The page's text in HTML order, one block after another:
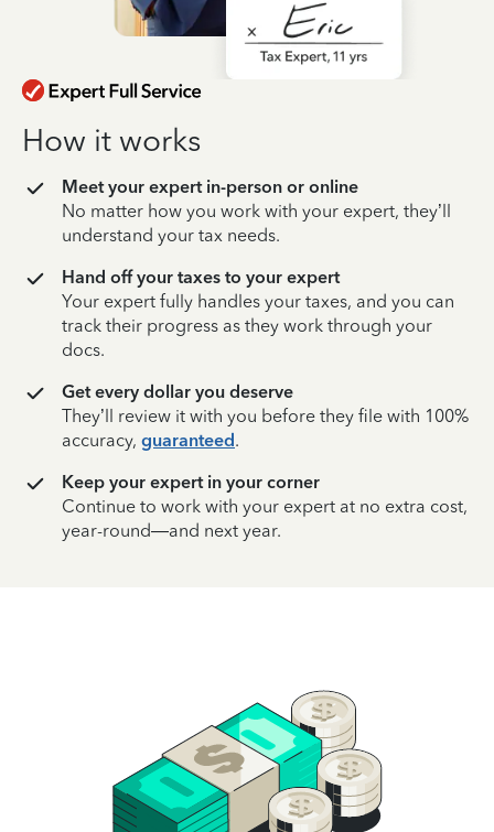
How it works
Meet your expert in-person or online
No matter how you work with your expert, they’ll
understand your tax needs.
Hand off your taxes to your expert
Your expert fully handles your taxes, and you can
track their progress as they work through your
docs.
Get every dollar you deserve
They’ll review it with you before they file with 100%
accuracy, guaranteed.
Keep your expert in your corner
Continue to work with your expert at no extra cost,
year-round—and next year.